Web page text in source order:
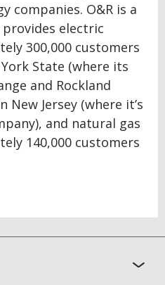
companies. O&R is a
electric
300,000 customers
State (where its
and Rockland
Jersey (where it’s
and natural gas
140,000 customers